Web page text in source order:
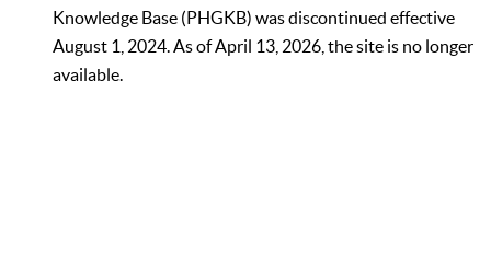
Knowledge Base (PHGKB) was discontinued effective
August 1, 2024. As of April 13, 2026, the site is no longer
available.